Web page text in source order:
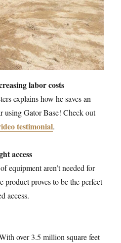
labor costs
explains how he saves an
using Gator Base! Check out
testimonial.
access
equipment aren’t needed for
product proves to be the perfect
access.
over 3.5 million square feet